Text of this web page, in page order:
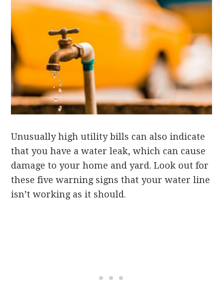
Unusually high utility bills can also indicate
that you have a water leak, which can cause
damage to your home and yard. Look out for
these five warning signs that your water line
isn’t working as it should.